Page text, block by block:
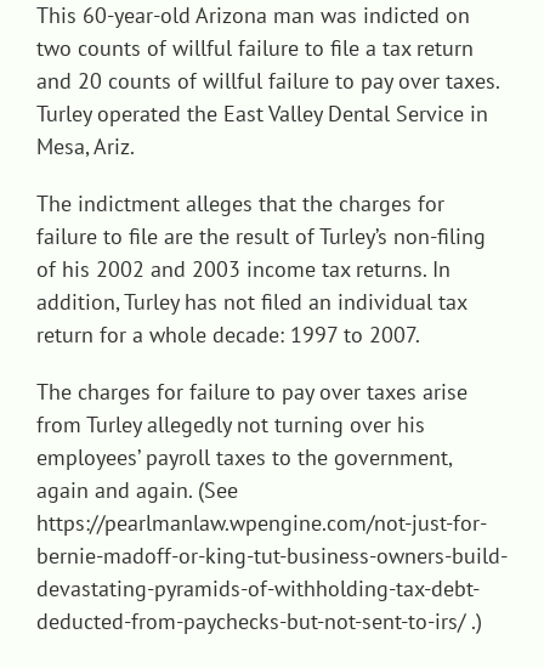
This 60-year-old Arizona man was indicted on
two counts of willful failure to file a tax return
and 20 counts of willful failure to pay over taxes.
Turley operated the East Valley Dental Service in
Mesa, Ariz.
The indictment alleges that the charges for
failure to file are the result of Turley’s non-filing
of his 2002 and 2003 income tax returns. In
addition, Turley has not filed an individual tax
return for a whole decade: 1997 to 2007.
The charges for failure to pay over taxes arise
from Turley allegedly not turning over his
employees’ payroll taxes to the government,
again and again. (See
https://pearlmanlaw.wpengine.com/not-just-for-
bernie-madoff-or-king-tut-business-owners-build-
devastating-pyramids-of-withholding-tax-debt-
deducted-from-paychecks-but-not-sent-to-irs/ .)